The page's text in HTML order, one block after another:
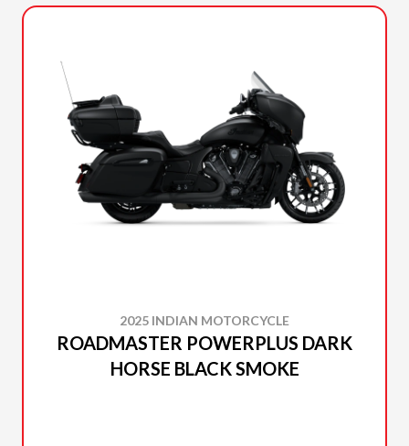
2025 INDIAN MOTORCYCLE
ROADMASTER POWERPLUS DARK
HORSE BLACK SMOKE